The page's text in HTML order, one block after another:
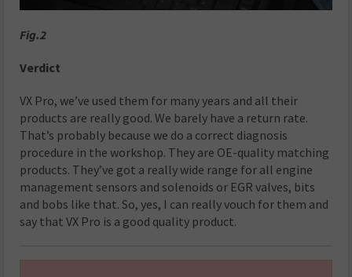
Fig.2
Verdict
VX Pro, we’ve used them for many years and all their
products are really good. We barely have a return rate.
That’s probably because we do a correct diagnosis
procedure in the workshop. They are OE-quality matching
products. They’ve got a really wide range for all engine
management sensors and solenoids or EGR valves, bits
and bobs like that. So, yes, I can really vouch for them and
say that VX Pro is a good quality product.